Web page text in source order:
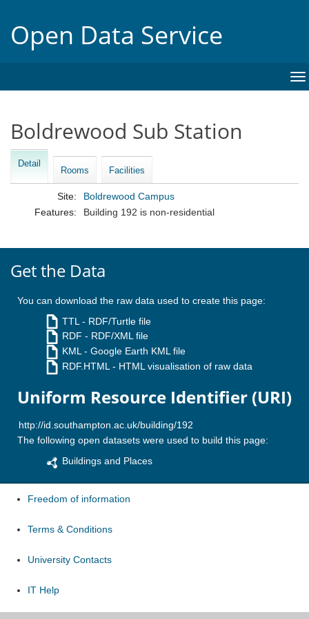
Open Data Service
Boldrewood Sub Station
Detail
Rooms Facilities
Site:
Boldrewood Campus
Features:
Building 192 is non-residential
Get the Data
You can download the raw data used to create this page:
TTL - RDF/Turtle file
RDF - RDF/XML file
KML - Google Earth KML file
RDF.HTML - HTML visualisation of raw data
Uniform Resource Identifier (URI)
The following open datasets were used to build this page:
Buildings and Places
Freedom of information
Terms & Conditions
University Contacts
IT Help